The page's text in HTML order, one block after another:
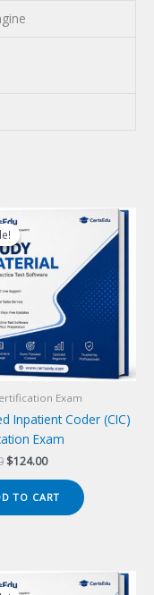
Exam
Inpatient Coder (CIC)
Exam
Original
was:
$149.00.
$124.00Current
is:
$124.00.
TO CART